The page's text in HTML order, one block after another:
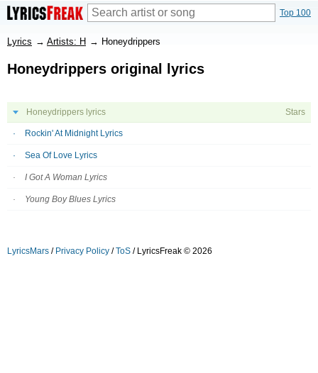
Top 100
Lyrics → Artists: H → Honeydrippers
Honeydrippers original lyrics
Honeydrippers lyrics Stars
Rockin' At Midnight Lyrics
Sea Of Love Lyrics
I Got A Woman Lyrics
Young Boy Blues Lyrics
LyricsMars / Privacy Policy /ToS / LyricsFreak © 2026